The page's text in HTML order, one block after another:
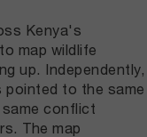
Kenya's
map wildlife
up. Independently,
to the same
conflict
The map